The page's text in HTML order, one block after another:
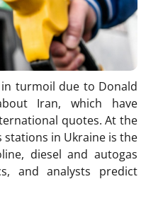
turmoil due to Donald
Iran, which have
quotes. At the
in Ukraine is the
diesel and autogas
and analysts predict